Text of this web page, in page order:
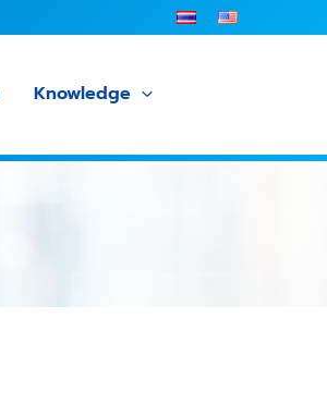
Knowledge